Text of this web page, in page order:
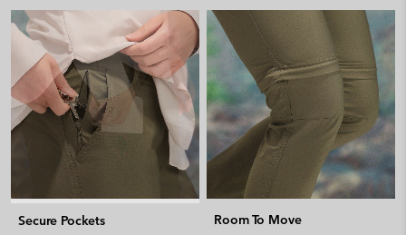
or
Secure Pockets
Room To Move